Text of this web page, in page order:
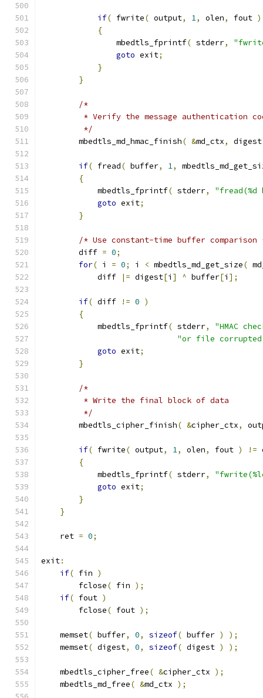
if( fwrite( output, 1, olen, fout )
{
                mbedtls_fprintf
( stderr,
goto exit;
}
}
/*
* Verify the message authentication
         */
        mbedtls_md_hmac_finish
( &md_ctx,
if( fread( buffer, 1,
{
            mbedtls_fprintf
( stderr,
goto exit;
}
/* Use constant-time buffer comparison
        diff
= 0;
for( i = 0; i < mbedtls_md_get_size(
            diff
|= digest[i ] ^ buffer[i ];
if( diff != 0 )
{
            mbedtls_fprintf
( stderr,
"HMAC
"or file
goto exit;
}
/*
         * Write the final block of data
         */
        mbedtls_cipher_finish
( &cipher_ctx,
if( fwrite( output, 1, olen, fout ) !=
{
            mbedtls_fprintf
( stderr,
goto exit;
}
}
    ret
= 0;
exit:
if( fin )
        fclose
( fin );
if( fout )
        fclose
( fout );
    memset
( buffer, 0, sizeof( buffer )
);
    memset
( digest, 0, sizeof( digest ) );
    mbedtls_cipher_free
( &cipher_ctx );
    mbedtls_md_free
( &md_ctx );